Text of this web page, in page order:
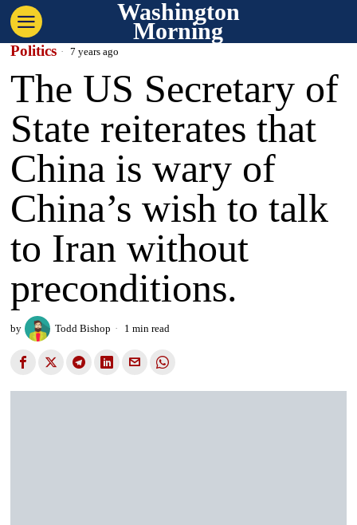
Washington
Morning
Politics 7 years ago
The US Secretary of
State reiterates that
China is wary of
China’s wish to talk
to Iran without
preconditions.
by Todd Bishop 1 min read